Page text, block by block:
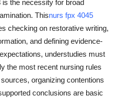
the necessity for broad
Thisnurs fpx 4045
checking on restorative writing,
and defining evidence-
understudies must
the most recent nursing rules
organizing contentions
conclusions are basic